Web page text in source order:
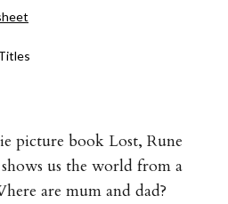
picture book Lost, Rune
us the world from a
are mum and dad?